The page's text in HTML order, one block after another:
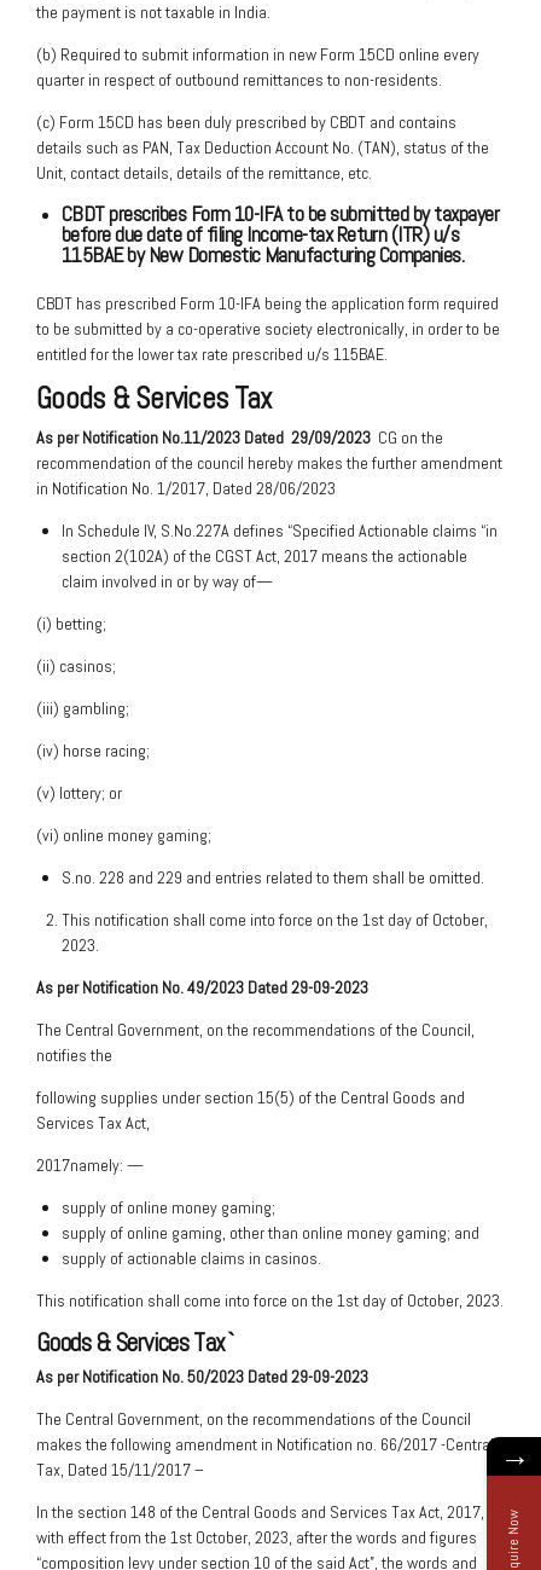
the payment is not taxable in India.
(b) Required to submit information in new Form 15CD online every
quarter in respect of outbound remittances to non-residents.
(c) Form 15CD has been duly prescribed by CBDT and contains
details such as PAN, Tax Deduction Account No. (TAN), status of the
Unit, contact details, details of the remittance, etc.
CBDT prescribes Form 10-IFA to be submitted by taxpayer
before due date of filing Income-tax Return (ITR) u/s
115BAE by New Domestic Manufacturing Companies.
CBDT has prescribed Form 10-IFA being the application form required
to be submitted by a co-operative society electronically, in order to be
entitled for the lower tax rate prescribed u/s 115BAE.
Goods & Services Tax
As per Notification No.11/2023 Dated 29/09/2023 CG on the
recommendation of the council hereby makes the further amendment
in Notification No. 1/2017, Dated 28/06/2023
In Schedule IV, S.No.227A defines “Specified Actionable claims “in
section 2(102A) of the CGST Act, 2017 means the actionable
claim involved in or by way of—
(i) betting;
(ii) casinos;
(iii) gambling;
(iv) horse racing;
(v) lottery; or
(vi) online money gaming;
S.no. 228 and 229 and entries related to them shall be omitted.
This notification shall come into force on the 1st day of October,
2023.
As per Notification No. 49/2023 Dated 29-09-2023
The Central Government, on the recommendations of the Council,
notifies the
following supplies under section 15(5) of the Central Goods and
Services Tax Act,
2017namely: —
supply of online money gaming;
supply of online gaming, other than online money gaming; and
supply of actionable claims in casinos.
This notification shall come into force on the 1st day of October, 2023.
Goods & Services Tax`
As per Notification No. 50/2023 Dated 29-09-2023
The Central Government, on the recommendations of the Council
makes the following amendment in Notification no. 66/2017 -Central
Tax, Dated 15/11/2017 –
In the section 148 of the Central Goods and Services Tax Act, 2017,
with effect from the 1st October, 2023, after the words and figures
“composition levy under section 10 of the said Act”, the words and
→
Enquire Now